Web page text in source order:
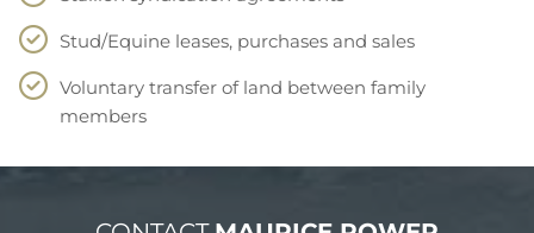
Stud/Equine leases, purchases and sales
Voluntary transfer of land between family
members